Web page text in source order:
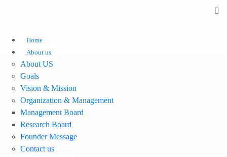
Home
About us
About US
Goals
Vision & Mission
Organization & Management
Management Board
Research Board
Founder Message
Contact us